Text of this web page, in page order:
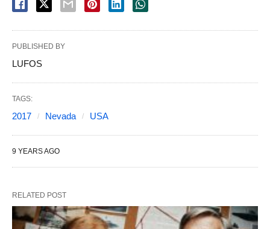
PUBLISHED BY
LUFOS
TAGS:
2017 Nevada USA
9 YEARS AGO
RELATED POST